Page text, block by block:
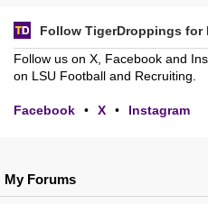
My Forums
Follow TigerDroppings for
Follow us on X, Facebook and
on LSU Football and Recruiting.
Facebook • X • Instagram